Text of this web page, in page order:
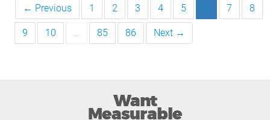
← Previous 1 2 3 4 5 6 7 8
9 10 … 85 86 Next →
Want
Measurable